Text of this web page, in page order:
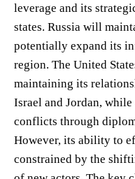
leverage and its
states. Russia will
potentially expand its
region. The United
maintaining its
Israel and Jordan,
conflicts through
However, its ability to
constrained by the